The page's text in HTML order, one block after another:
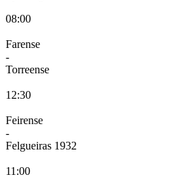
08:00
Farense
-
Torreense
12:30
Feirense
-
Felgueiras 1932
11:00